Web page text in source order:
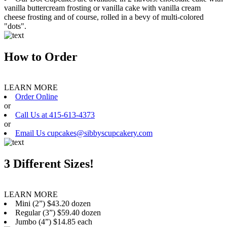
vanilla buttercream frosting or vanilla cake with vanilla cream
cheese frosting and of course, rolled in a bevy of multi-colored
"dots".
How to Order
LEARN MORE
Order Online
or
Call Us at 415-613-4373
or
Email Us cupcakes@sibbyscupcakery.com
3 Different Sizes!
LEARN MORE
Mini (2”) $43.20 dozen
Regular (3”) $59.40 dozen
Jumbo (4”) $14.85 each